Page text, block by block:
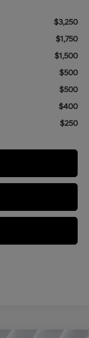
$3,250
$1,750
$1,500
$500
$500
$400
$250